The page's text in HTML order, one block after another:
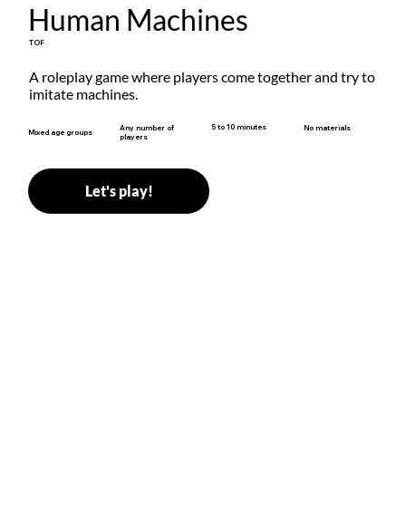
Human Machines
TOF
A roleplay game where players come together and try to
imitate machines.
Mixed age groups
Any number of
players
5 to 10 minutes No materials
Let's play!